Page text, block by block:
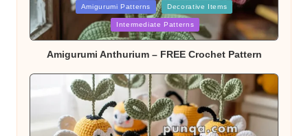
Posted
in
Amigurumi Patterns Decorative Items
Intermediate Patterns
Amigurumi Anthurium – FREE Crochet Pattern